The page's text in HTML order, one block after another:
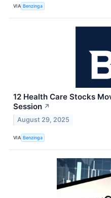
VIA Benzinga
12 Health Care Stocks
Session ↗
August 29, 2025
VIA Benzinga